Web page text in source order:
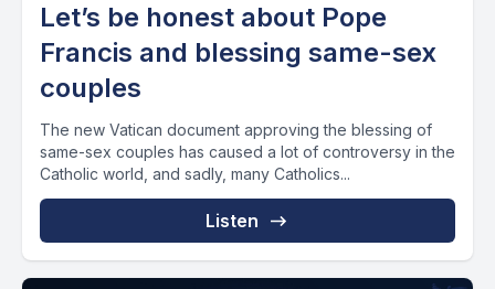
Let’s be honest about Pope
Francis and blessing same-sex
couples
The new Vatican document approving the blessing of
same-sex couples has caused a lot of controversy in the
Catholic world, and sadly, many Catholics...
Listen